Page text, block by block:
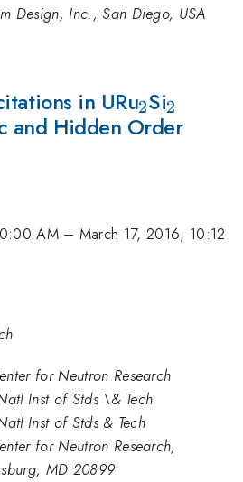
Design, Inc., San Diego, USA
in URu_2
2Si_2
2
and Hidden Order
AM– March 17, 2016, 10:12
for Neutron Research
Inst of Stds \& Tech
Inst of Stds & Tech
for Neutron Research,
MD 20899